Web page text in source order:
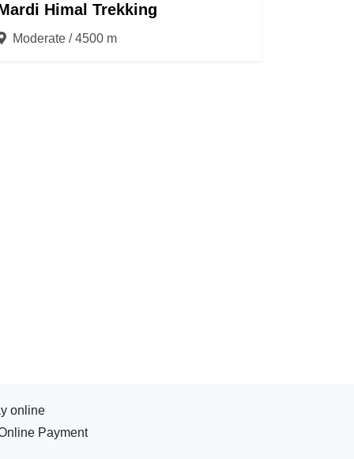
Himal Trekking
Moderate / 4500 m
online